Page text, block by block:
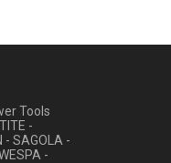
Tools
-
- SAGOLA -
-